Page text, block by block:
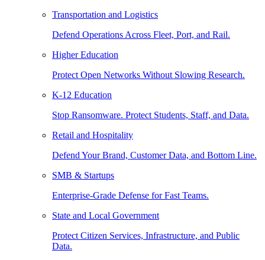
Transportation and Logistics
Defend Operations Across Fleet, Port, and Rail.
Higher Education
Protect Open Networks Without Slowing Research.
K-12 Education
Stop Ransomware. Protect Students, Staff, and Data.
Retail and Hospitality
Defend Your Brand, Customer Data, and Bottom Line.
SMB & Startups
Enterprise-Grade Defense for Fast Teams.
State and Local Government
Protect Citizen Services, Infrastructure, and Public
Data.